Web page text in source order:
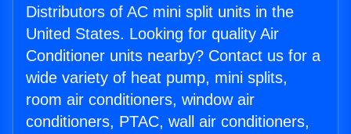
Distributors of AC mini split units in the
United States. Looking for quality Air
Conditioner units nearby? Contact us for a
wide variety of heat pump, mini splits,
room air conditioners, window air
conditioners, PTAC, wall air conditioners,